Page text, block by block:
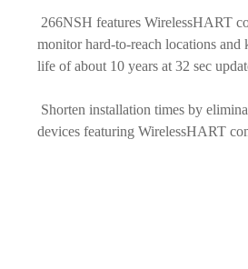
266NSH features WirelessHART
monitor hard-to-reach locations and
life of about 10 years at 32 sec
Shorten installation times by
devices featuring WirelessHART